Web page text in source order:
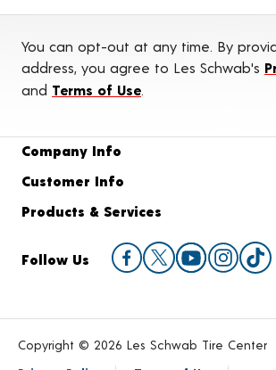
You can opt-out at any time. By
address, you agree to Les Schwab's
and Terms of Use
Company Info
Customer Info
Products & Services
Follow Us
Copyright © 2026 Les Schwab Tire Center